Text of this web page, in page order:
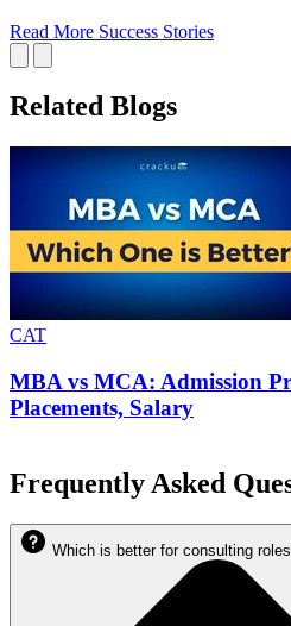
Read More Success Stories
Related Blogs
CAT
MBA vs MCA: Admission
Placements, Salary
Frequently Asked
Which is better for consulting